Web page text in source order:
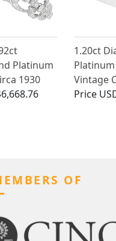
Platinum
1930
1.20ct
Vintage
Price
OF